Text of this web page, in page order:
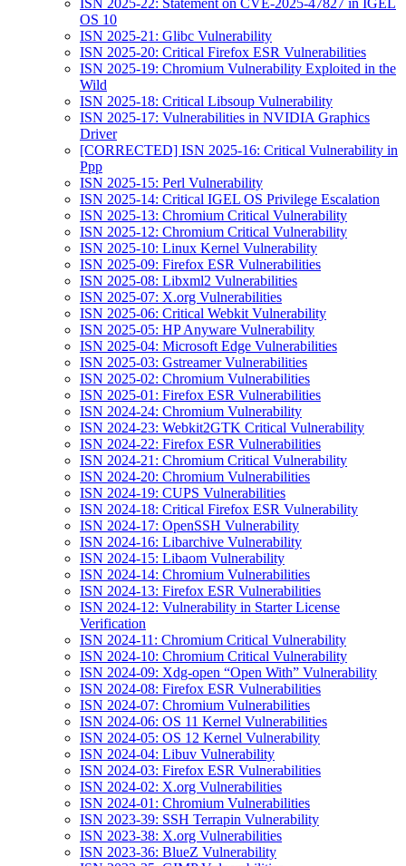
ISN 2025-22: Statement on CVE-2025-47827 in IGEL
OS 10
ISN 2025-21: Glibc Vulnerability
ISN 2025-20: Critical Firefox ESR Vulnerabilities
ISN 2025-19: Chromium Vulnerability Exploited in the
Wild
ISN 2025-18: Critical Libsoup Vulnerability
ISN 2025-17: Vulnerabilities in NVIDIA Graphics
Driver
[CORRECTED] ISN 2025-16: Critical Vulnerability in
Ppp
ISN 2025-15: Perl Vulnerability
ISN 2025-14: Critical IGEL OS Privilege Escalation
ISN 2025-13: Chromium Critical Vulnerability
ISN 2025-12: Chromium Critical Vulnerability
ISN 2025-10: Linux Kernel Vulnerability
ISN 2025-09: Firefox ESR Vulnerabilities
ISN 2025-08: Libxml2 Vulnerabilities
ISN 2025-07: X.org Vulnerabilities
ISN 2025-06: Critical Webkit Vulnerability
ISN 2025-05: HP Anyware Vulnerability
ISN 2025-04: Microsoft Edge Vulnerabilities
ISN 2025-03: Gstreamer Vulnerabilities
ISN 2025-02: Chromium Vulnerabilities
ISN 2025-01: Firefox ESR Vulnerabilities
ISN 2024-24: Chromium Vulnerability
ISN 2024-23: Webkit2GTK Critical Vulnerability
ISN 2024-22: Firefox ESR Vulnerabilities
ISN 2024-21: Chromium Critical Vulnerability
ISN 2024-20: Chromium Vulnerabilities
ISN 2024-19: CUPS Vulnerabilities
ISN 2024-18: Critical Firefox ESR Vulnerability
ISN 2024-17: OpenSSH Vulnerability
ISN 2024-16: Libarchive Vulnerability
ISN 2024-15: Libaom Vulnerability
ISN 2024-14: Chromium Vulnerabilities
ISN 2024-13: Firefox ESR Vulnerabilities
ISN 2024-12: Vulnerability in Starter License
Verification
ISN 2024-11: Chromium Critical Vulnerability
ISN 2024-10: Chromium Critical Vulnerability
ISN 2024-09: Xdg-open “Open With” Vulnerability
ISN 2024-08: Firefox ESR Vulnerabilities
ISN 2024-07: Chromium Vulnerabilities
ISN 2024-06: OS 11 Kernel Vulnerabilities
ISN 2024-05: OS 12 Kernel Vulnerability
ISN 2024-04: Libuv Vulnerability
ISN 2024-03: Firefox ESR Vulnerabilities
ISN 2024-02: X.org Vulnerabilities
ISN 2024-01: Chromium Vulnerabilities
ISN 2023-39: SSH Terrapin Vulnerability
ISN 2023-38: X.org Vulnerabilities
ISN 2023-36: BlueZ Vulnerability